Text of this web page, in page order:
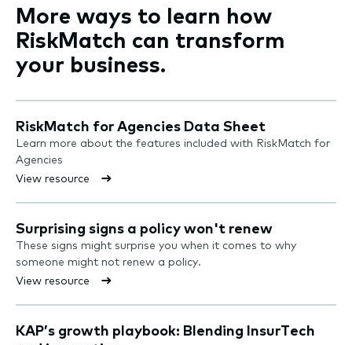
More ways to learn how
RiskMatch can transform
your business.
RiskMatch for Agencies Data Sheet
Learn more about the features included with RiskMatch for
Agencies
View resource
Surprising signs a policy won't renew
These signs might surprise you when it comes to why
someone might not renew a policy.
View resource
KAP’s growth playbook: Blending InsurTech